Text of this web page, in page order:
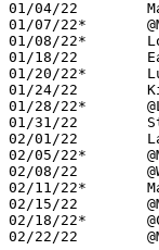
01/04/22	Mapleton		L	61	64	OT
01/07/22*	@Mansfield St. Peter's	W	55	50
01/08/22*	Loudonville		W	58	43	12/28
01/18/22	East Canton		W	65	53
01/20/22*	Lucas			W	35	34
01/24/22	Kingsway Christian	W	58	31
01/28/22*	@Loudonville		W	41	29
01/31/22	Strasburg Franklin	L	42	55	01/11
02/01/22	Lake Center Christian	L	58	60
02/05/22*	@Mansfield Christian	L	46	55	01/14
02/08/22	@Waynedale		W	46	45
02/11/22*	Mansfield St. Peter's	W	61	26
02/15/22	@Mansfield Temple Chr.	W	50	29
02/18/22*	@Crestline		W	49	43	02/04; 02/17
02/22/22	@Mogadore		L	45	57	Division IV Sectional Tournament at Mogadore High School